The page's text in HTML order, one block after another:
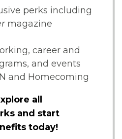
perks including
magazine
career and
and events
and Homecoming
all
and start
today!